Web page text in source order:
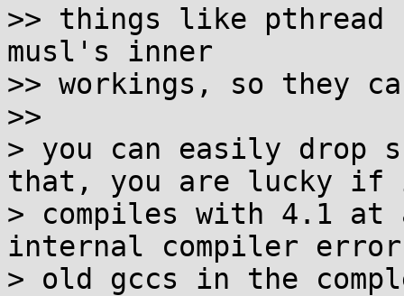
>> things like pthread
musl's inner
>> workings, so they
>>
> you can easily drop
that, you are lucky
> compiles with 4.1 at
internal compiler
> old gccs in the